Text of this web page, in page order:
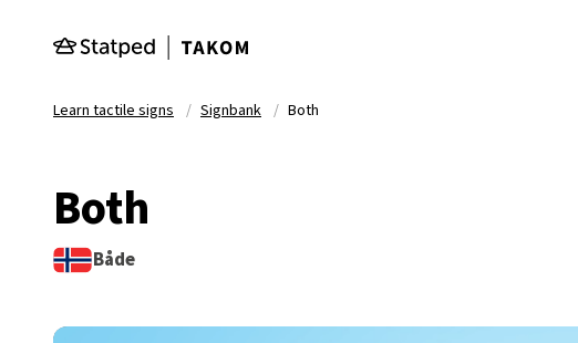
Learn tactile signs Signbank Both
Both
Både